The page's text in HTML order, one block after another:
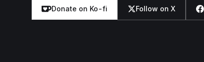
Donate on Ko-fi Follow on X